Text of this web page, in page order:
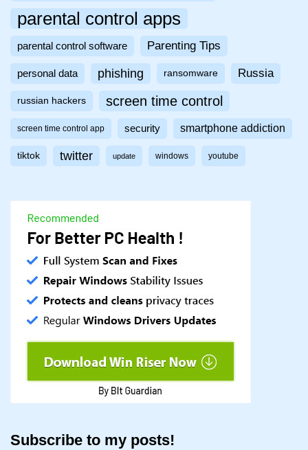
parental control apps
parental control software Parenting Tips
personal data phishing ransomware Russia
russian hackers screen time control
screen time control app security smartphone addiction
tiktok twitter update windows youtube
Subscribe to my posts!